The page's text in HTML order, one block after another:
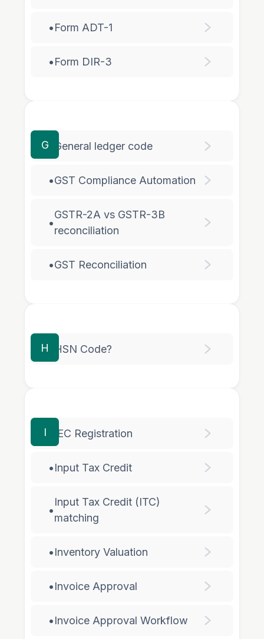
•Form ADT-1
•Form DIR-3
G General ledger code
•GST Compliance Automation
•
GSTR-2A vs GSTR-3B
reconciliation
•GST Reconciliation
H HSN Code?
I IEC Registration
•Input Tax Credit
•
Input Tax Credit (ITC)
matching
•Inventory Valuation
•Invoice Approval
•Invoice Approval Workflow